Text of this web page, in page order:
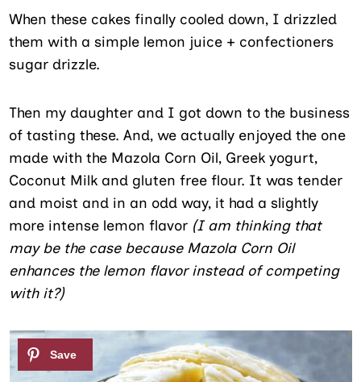
When these cakes finally cooled down, I drizzled
them with a simple lemon juice + confectioners
sugar drizzle.
Then my daughter and I got down to the business
of tasting these. And, we actually enjoyed the one
made with the Mazola Corn Oil, Greek yogurt,
Coconut Milk and gluten free flour. It was tender
and moist and in an odd way, it had a slightly
more intense lemon flavor (I am thinking that
may be the case because Mazola Corn Oil
enhances the lemon flavor instead of competing
with it?)